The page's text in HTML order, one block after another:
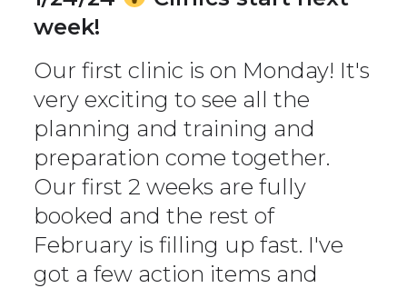
week!
Our first clinic is on Monday! It's
very exciting to see all the
planning and training and
preparation come together.
Our first 2 weeks are fully
booked and the rest of
February is filling up fast. I've
got a few action items and